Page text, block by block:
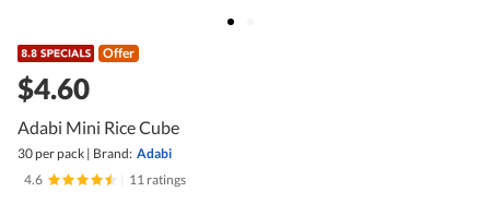
Offer
$4.60
Adabi Mini Rice Cube
30 per pack | Brand: Adabi
4.6
11 ratings